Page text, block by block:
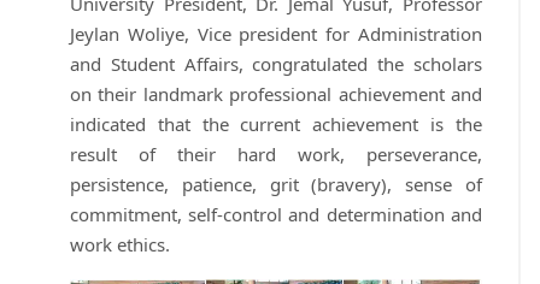
Jeylan Woliye, Vice president for Administration
and Student Affairs, congratulated the scholars
on their landmark professional achievement and
indicated that the current achievement is the
result of their hard work, perseverance,
persistence, patience, grit (bravery), sense of
commitment, self-control and determination and
work ethics.